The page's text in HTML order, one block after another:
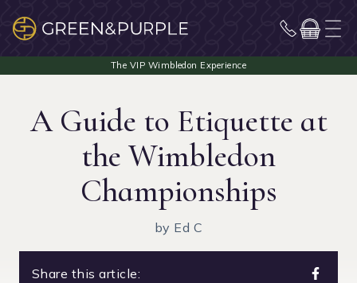
A Guide to Etiquette at
the Wimbledon
Championships
by Ed C
Share this article: